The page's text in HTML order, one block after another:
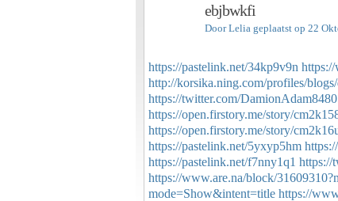
ebjbwkfi
DoorLelia geplaatst op 22
https://pastelink.net/34kp9v9n
http://korsika.ning.com/profiles/
https://twitter.com/
https://open.firstory.me/story/
https://open.firstory.me/story/
https://pastelink.net/5yxyp5hm
https://pastelink.net/f7nny1q1 https://
https://www.are.na/block/
mode=Show&intent=title https://